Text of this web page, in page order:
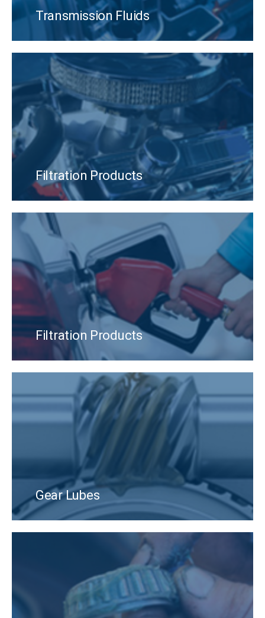
Transmission Fluids
Filtration Products
Filtration Products
Gear Lubes